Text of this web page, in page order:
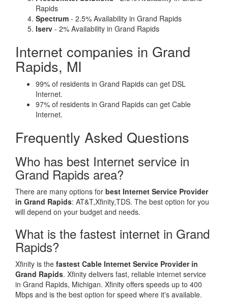
Rapids
Spectrum - 2.5% Availability in Grand Rapids
Iserv - 2% Availability in Grand Rapids
Internet companies in Grand
Rapids, MI
99% of residents in Grand Rapids can get DSL
Internet.
97% of residents in Grand Rapids can get Cable
Internet.
Frequently Asked Questions
Who has best Internet service in
Grand Rapids area?
There are many options for best Internet Service Provider
in Grand Rapids: AT&T,Xfinity,TDS. The best option for you
will depend on your budget and needs.
What is the fastest internet in Grand
Rapids?
Xfinity is the fastest Cable Internet Service Provider in
Grand Rapids. Xfinity delivers fast, reliable internet service
in Grand Rapids, Michigan. Xfinity offers speeds up to 400
Mbps and is the best option for speed where it's available.